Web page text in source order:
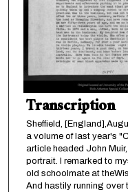
Transcription
Sheffield,
a volume of last year's
article headed John
portrait. I remarked to
old schoolmate at
And hastily running over